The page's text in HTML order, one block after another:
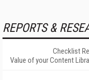
REPORTS &
Checklist
Value of your Content